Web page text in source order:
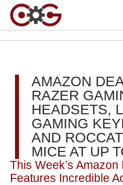
AMAZON
RAZER
HEADSETS,
GAMING
AND
MICE AT UP
This Week’s
Features Incredible